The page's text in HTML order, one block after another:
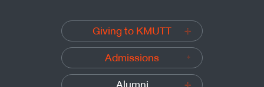
Giving to KMUTT
Admissions